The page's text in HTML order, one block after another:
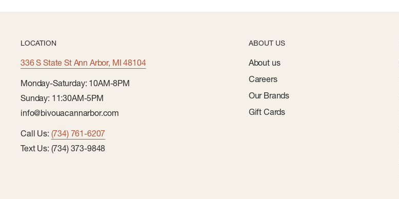
LOCATION
336 S State St Ann Arbor, MI 48104
Monday-Saturday: 10AM-8PM
Sunday: 11:30AM-5PM
info@bivouacannarbor.com
Call Us: (734) 761-6207
Text Us: (734) 373-9848
ABOUT US
About us
Careers
Our Brands
Gift Cards